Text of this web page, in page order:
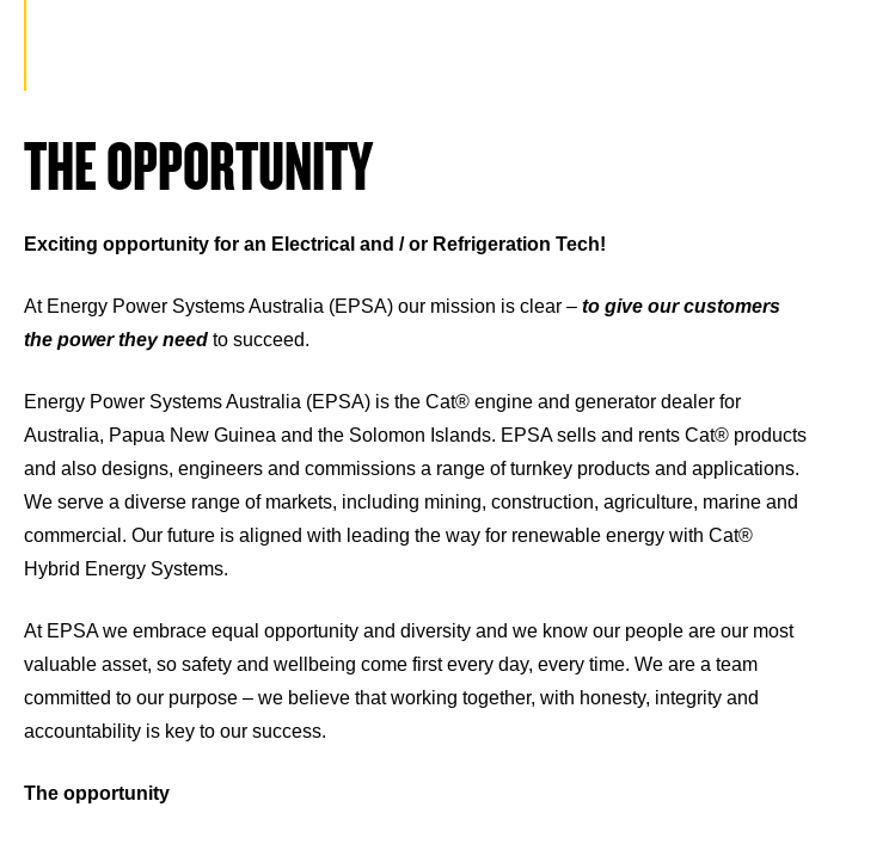
THE OPPORTUNITY
Exciting opportunity for an Electrical and / or Refrigeration Tech!
At Energy Power Systems Australia (EPSA) our mission is clear – to give our customers
the power they need to succeed.
Energy Power Systems Australia (EPSA) is the Cat® engine and generator dealer for
Australia, Papua New Guinea and the Solomon Islands. EPSA sells and rents Cat® products
and also designs, engineers and commissions a range of turnkey products and applications.
We serve a diverse range of markets, including mining, construction, agriculture, marine and
commercial. Our future is aligned with leading the way for renewable energy with Cat®
Hybrid Energy Systems.
At EPSA we embrace equal opportunity and diversity and we know our people are our most
valuable asset, so safety and wellbeing come first every day, every time. We are a team
committed to our purpose – we believe that working together, with honesty, integrity and
accountability is key to our success.
The opportunity